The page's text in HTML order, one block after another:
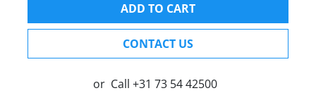
ADD TO CART
CONTACT US
or Call +31 73 54 42500